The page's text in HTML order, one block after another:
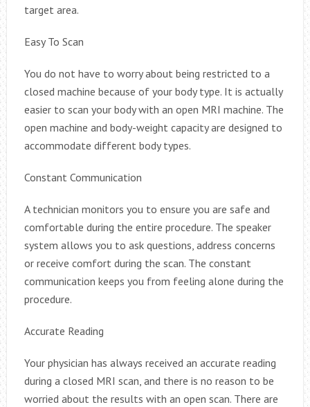
target area.
Easy To Scan
You do not have to worry about being restricted to a
closed machine because of your body type. It is actually
easier to scan your body with an open MRI machine. The
open machine and body-weight capacity are designed to
accommodate different body types.
Constant Communication
A technician monitors you to ensure you are safe and
comfortable during the entire procedure. The speaker
system allows you to ask questions, address concerns
or receive comfort during the scan. The constant
communication keeps you from feeling alone during the
procedure.
Accurate Reading
Your physician has always received an accurate reading
during a closed MRI scan, and there is no reason to be
worried about the results with an open scan. There are